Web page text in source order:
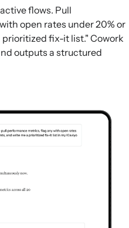
flows. Pull
open rates under 20% or
fix-it list." Cowork
outputs a structured